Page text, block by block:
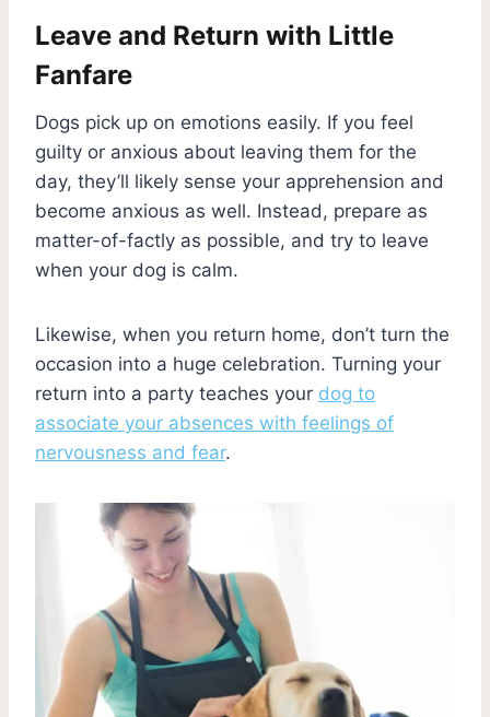
Leave and Return with Little
Fanfare
Dogs pick up on emotions easily. If you feel
guilty or anxious about leaving them for the
day, they’ll likely sense your apprehension and
become anxious as well. Instead, prepare as
matter-of-factly as possible, and try to leave
when your dog is calm.
Likewise, when you return home, don’t turn the
occasion into a huge celebration. Turning your
return into a party teaches your dog to
associate your absences with feelings of
nervousness and fear.